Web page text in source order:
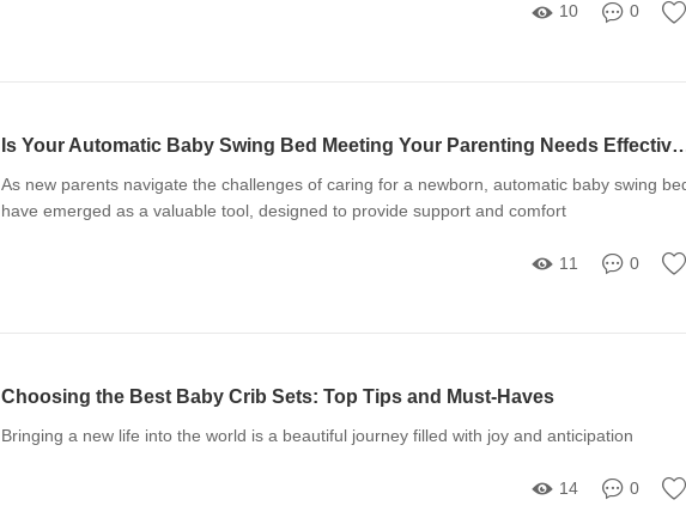
10 0
Is Your Automatic Baby Swing Bed Meeting
As new parents navigate the challenges of caring for a newborn, automatic baby swing
have emerged as a valuable tool, designed to provide support and comfort
11 0
Choosing the Best Baby Crib Sets: Top Tips and Must-Haves
Bringing a new life into the world is a beautiful journey filled with joy and anticipation
14 0